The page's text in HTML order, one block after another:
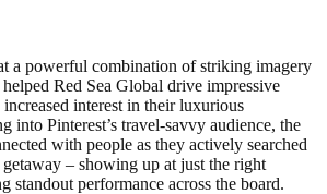
a powerful combination of striking imagery
Red Sea Global drive impressive
increased interest in their luxurious
into Pinterest’s travel-savvy audience, the
with people as they actively searched
– showing up at just the right
standout performance across the board.